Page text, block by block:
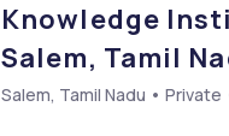
Knowledge
Salem, Tamil
Salem, Tamil Nadu • Private